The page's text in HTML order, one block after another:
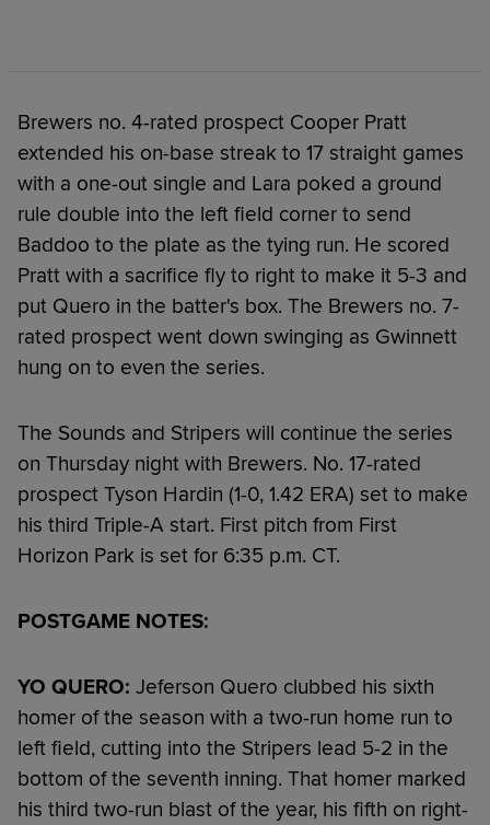
Brewers no. 4-rated prospect Cooper Pratt
extended his on-base streak to 17 straight games
with a one-out single and Lara poked a ground
rule double into the left field corner to send
Baddoo to the plate as the tying run. He scored
Pratt with a sacrifice fly to right to make it 5-3 and
put Quero in the batter's box. The Brewers no. 7-
rated prospect went down swinging as Gwinnett
hung on to even the series.
The Sounds and Stripers will continue the series
on Thursday night with Brewers. No. 17-rated
prospect Tyson Hardin (1-0, 1.42 ERA) set to make
his third Triple-A start. First pitch from First
Horizon Park is set for 6:35 p.m. CT.
POSTGAME NOTES:
YO QUERO: Jeferson Quero clubbed his sixth
homer of the season with a two-run home run to
left field, cutting into the Stripers lead 5-2 in the
bottom of the seventh inning. That homer marked
his third two-run blast of the year, his fifth on right-